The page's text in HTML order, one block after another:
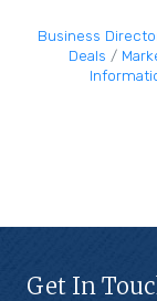
Business
Deals
Get In